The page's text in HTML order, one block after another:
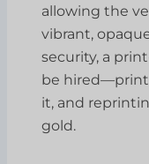
allowing the
vibrant,
security, a
be
it, and
gold.